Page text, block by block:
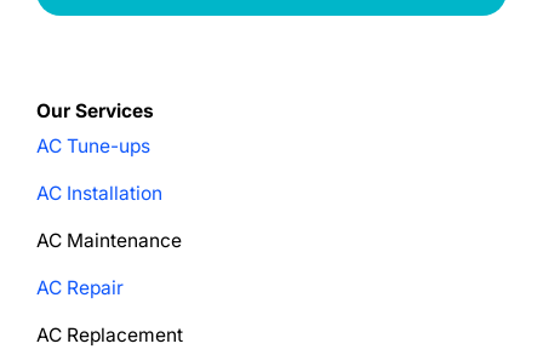
Our Services
AC Tune-ups
AC Installation
AC Maintenance
AC Repair
AC Replacement